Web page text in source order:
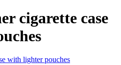
cigarette case